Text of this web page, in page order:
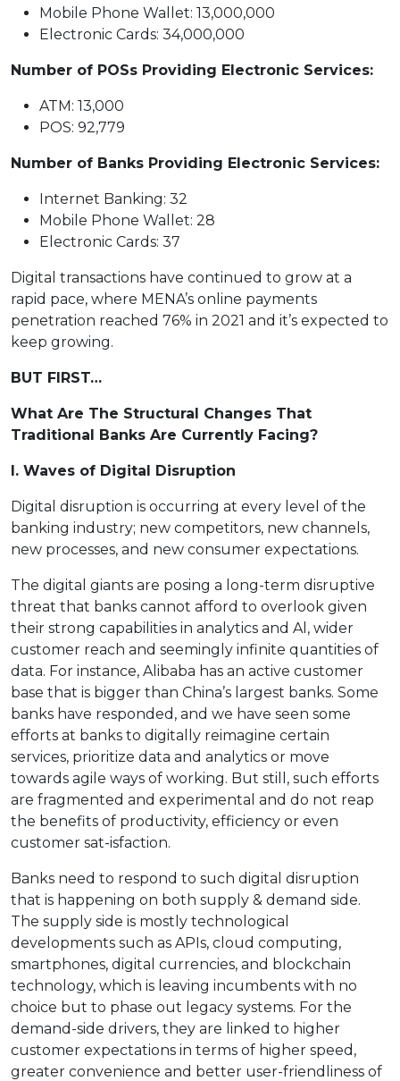
Mobile Phone Wallet: 13,000,000
Electronic Cards: 34,000,000
Number of POSs Providing Electronic Services:
ATM: 13,000
POS: 92,779
Number of Banks Providing Electronic Services:
Internet Banking: 32
Mobile Phone Wallet: 28
Electronic Cards: 37
Digital transactions have continued to grow at a
rapid pace, where MENA’s online payments
penetration reached 76% in 2021 and it’s expected to
keep growing.
BUT FIRST…
What Are The Structural Changes That
Traditional Banks Are Currently Facing?
I. Waves of Digital Disruption
Digital disruption is occurring at every level of the
banking industry; new competitors, new channels,
new processes, and new consumer expectations.
The digital giants are posing a long-term disruptive
threat that banks cannot afford to overlook given
their strong capabilities in analytics and Al, wider
customer reach and seemingly infinite quantities of
data. For instance, Alibaba has an active customer
base that is bigger than China’s largest banks. Some
banks have responded, and we have seen some
efforts at banks to digitally reimagine certain
services, prioritize data and analytics or move
towards agile ways of working. But still, such efforts
are fragmented and experimental and do not reap
the benefits of productivity, efficiency or even
customer sat-isfaction.
Banks need to respond to such digital disruption
that is happening on both supply & demand side.
The supply side is mostly technological
developments such as APIs, cloud computing,
smartphones, digital currencies, and blockchain
technology, which is leaving incumbents with no
choice but to phase out legacy systems. For the
demand-side drivers, they are linked to higher
customer expectations in terms of higher speed,
greater convenience and better user-friendliness of